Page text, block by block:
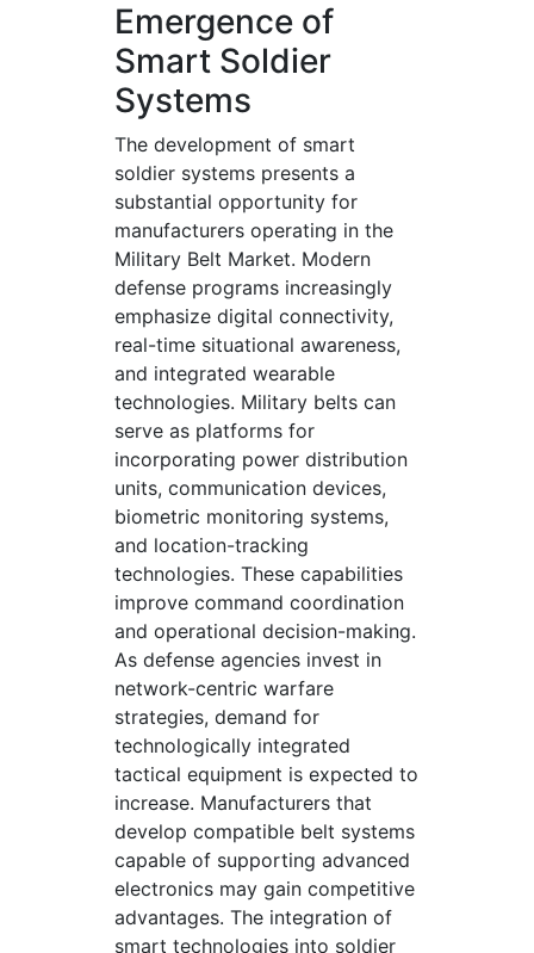
Emergence of
Smart Soldier
Systems
The development of smart
soldier systems presents a
substantial opportunity for
manufacturers operating in the
Military Belt Market. Modern
defense programs increasingly
emphasize digital connectivity,
real-time situational awareness,
and integrated wearable
technologies. Military belts can
serve as platforms for
incorporating power distribution
units, communication devices,
biometric monitoring systems,
and location-tracking
technologies. These capabilities
improve command coordination
and operational decision-making.
As defense agencies invest in
network-centric warfare
strategies, demand for
technologically integrated
tactical equipment is expected to
increase. Manufacturers that
develop compatible belt systems
capable of supporting advanced
electronics may gain competitive
advantages. The integration of
smart technologies into soldier